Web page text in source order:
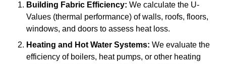
Building Fabric Efficiency: We calculate the U-
Values (thermal performance) of walls, roofs, floors,
windows, and doors to assess heat loss.
Heating and Hot Water Systems: We evaluate the
efficiency of boilers, heat pumps, or other heating